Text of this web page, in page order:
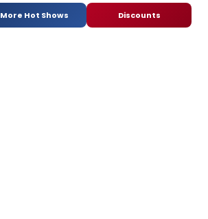
More Hot Shows Discounts